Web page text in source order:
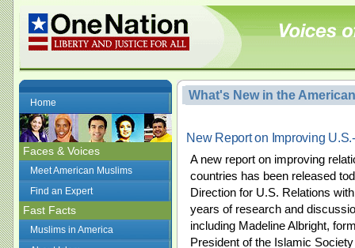
Home
Faces & Voices
Meet American Muslims
Find an Expert
Fast Facts
Muslims in America
What's New in the
New Report on Improving
A new report on improving
countries has been released
Direction for U.S. Relations
years of research and
including Madeline Albright,
President of the Islamic